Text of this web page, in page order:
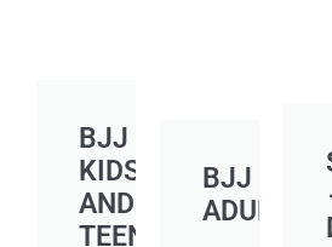
BJJ
KIDS
AND
TEEN
BJJ
ADULT